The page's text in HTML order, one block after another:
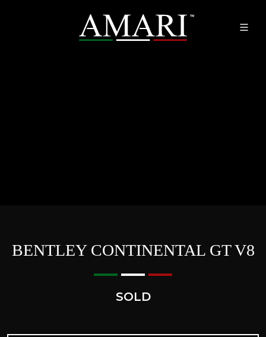
BENTLEY CONTINENTAL GT V8
SOLD